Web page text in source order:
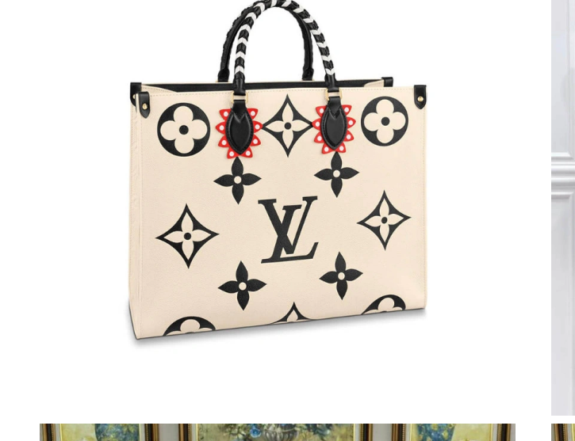
Just Sold: Milo
Just Sold: Rachel
Just Sold: Sam
Just Sold: Megan
Just Sold: Bob
Just Sold: Kara
Just Sold: Wendy
Just Sold: Charlie
Just Sold: Adam
Just Sold: Quinn
Just Sold: Jade
Just Sold: Oscar
Just Sold: Megan
Just Sold: Vince